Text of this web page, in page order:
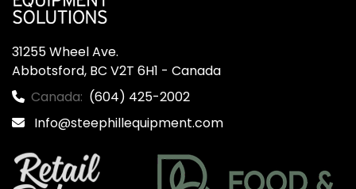
31255 Wheel Ave.
Abbotsford, BC V2T 6H1 - Canada
Canada: (604) 425-2002
Info@steephillequipment.com